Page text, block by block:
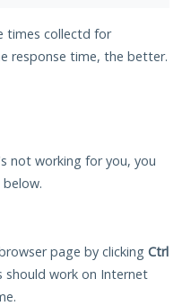
times collectd for
response time, the better.
not working for you, you
page by clicking Ctrl
work on Internet